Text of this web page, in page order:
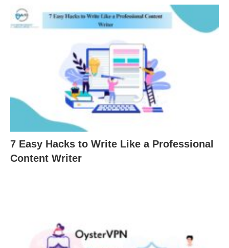
7 Easy Hacks to Write Like a Professional
Content Writer